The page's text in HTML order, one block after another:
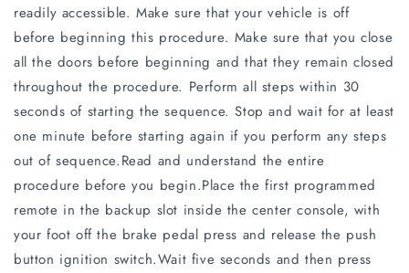
readily accessible. Make sure that your vehicle is off
before beginning this procedure. Make sure that you close
all the doors before beginning and that they remain closed
throughout the procedure. Perform all steps within 30
seconds of starting the sequence. Stop and wait for at least
one minute before starting again if you perform any steps
out of sequence.Read and understand the entire
procedure before you begin.Place the first programmed
remote in the backup slot inside the center console, with
your foot off the brake pedal press and release the push
button ignition switch.Wait five seconds and then press